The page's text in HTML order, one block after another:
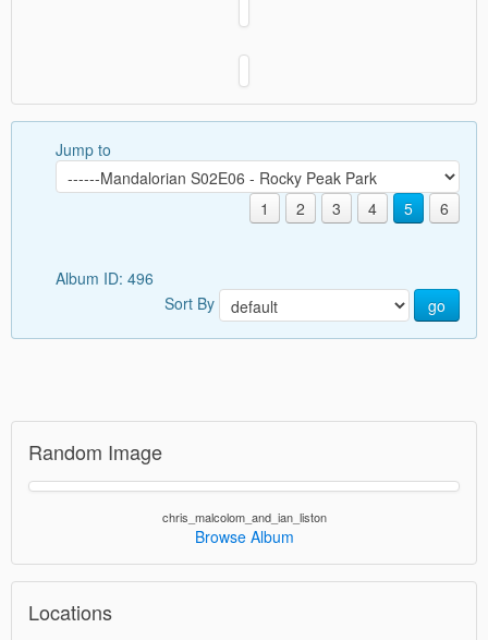
Jump to
1 2 3 4 5 6
Album ID: 496
Sort By
go
Random Image
chris_malcolom_and_ian_liston
Browse Album
Locations